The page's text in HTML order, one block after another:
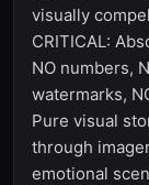
visually
CRITICAL:
NO numbers,
watermarks,
Pure visual
through
emotional